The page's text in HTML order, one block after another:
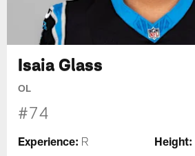
Isaia Glass
OL
#74
Experience: R Height: